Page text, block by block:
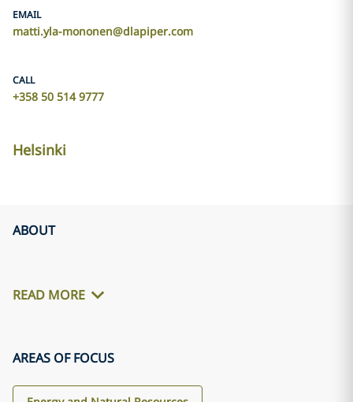
EMAIL
matti.yla-mononen@dlapiper.com
CALL
+358 50 514 9777
Helsinki
ABOUT
READ MORE
AREAS OF FOCUS